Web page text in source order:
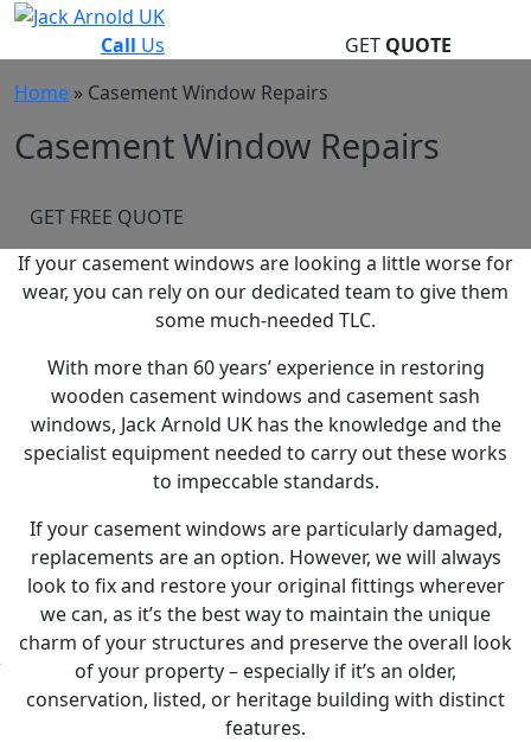
Skip
Call Us GET QUOTE
Home » Casement Window Repairs
Casement Window Repairs
GET FREE QUOTE
If your casement windows are looking a little worse for
wear, you can rely on our dedicated team to give them
some much-needed TLC.
With more than 60 years’ experience in restoring
wooden casement windows and casement sash
windows, Jack Arnold UK has the knowledge and the
specialist equipment needed to carry out these works
to impeccable standards.
If your casement windows are particularly damaged,
replacements are an option. However, we will always
look to fix and restore your original fittings wherever
we can, as it’s the best way to maintain the unique
charm of your structures and preserve the overall look
of your property – especially if it’s an older,
conservation, listed, or heritage building with distinct
features.